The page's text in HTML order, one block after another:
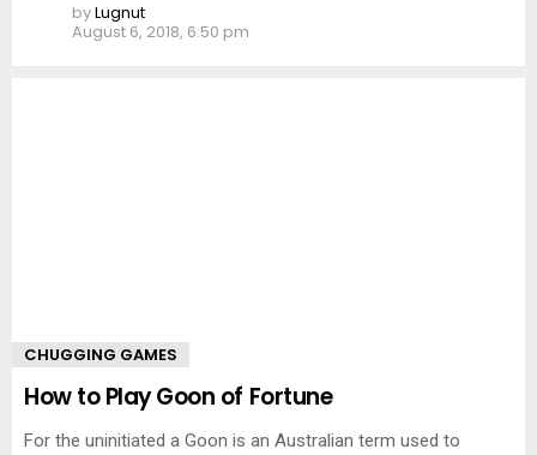
byLugnut
August 6, 2018, 6:50 pm
CHUGGING GAMES
How to Play Goon of Fortune
For the uninitiated a Goon is an Australian term used to